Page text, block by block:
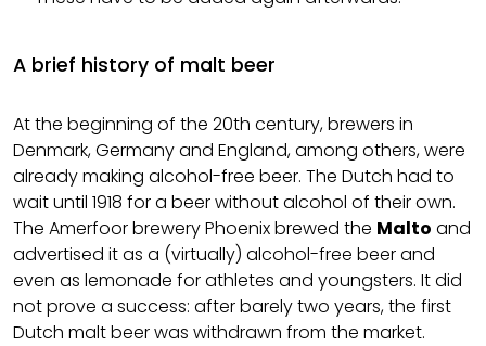
A brief history of malt beer
At the beginning of the 20th century, brewers in
Denmark, Germany and England, among others, were
already making alcohol-free beer. The Dutch had to
wait until 1918 for a beer without alcohol of their own.
The Amerfoor brewery Phoenix brewed the Malto and
advertised it as a (virtually) alcohol-free beer and
even as lemonade for athletes and youngsters. It did
not prove a success: after barely two years, the first
Dutch malt beer was withdrawn from the market.